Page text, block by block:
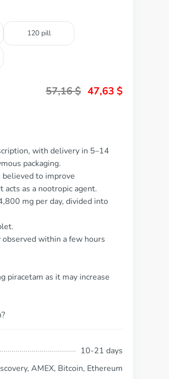
120 pill
57,16$ 47,63 $
with delivery in 5–14
packaging.
believed to improve
as a nootropic agent.
mg per day, divided into
within a few hours
piracetam as it may increase
10-21 days
AMEX, Bitcoin, Ethereum